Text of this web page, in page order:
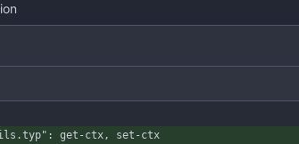
: get-ctx, set -ctx